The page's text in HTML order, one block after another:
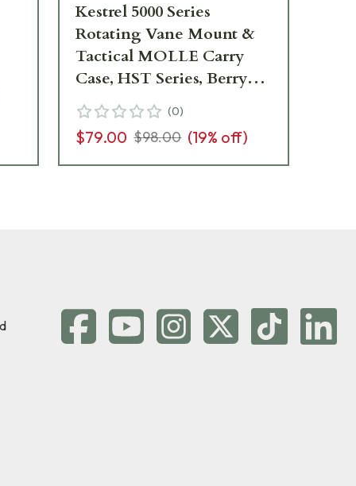
Kestrel 5000 Series
Rotating Vane Mount &
Tactical MOLLE Carry
Case, HST Series, Berry
Compliant 0783
(0)
$79.00 $98.00 (19% off)